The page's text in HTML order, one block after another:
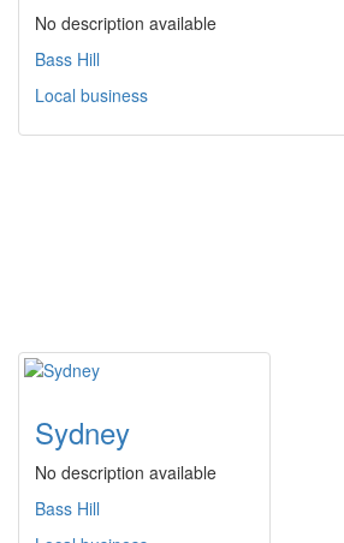
No description available
Bass Hill
Local business
Sydney
No description available
Bass Hill